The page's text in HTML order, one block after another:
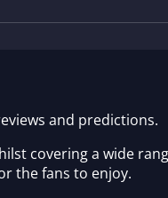
and predictions.
covering a wide
the fans to enjoy.